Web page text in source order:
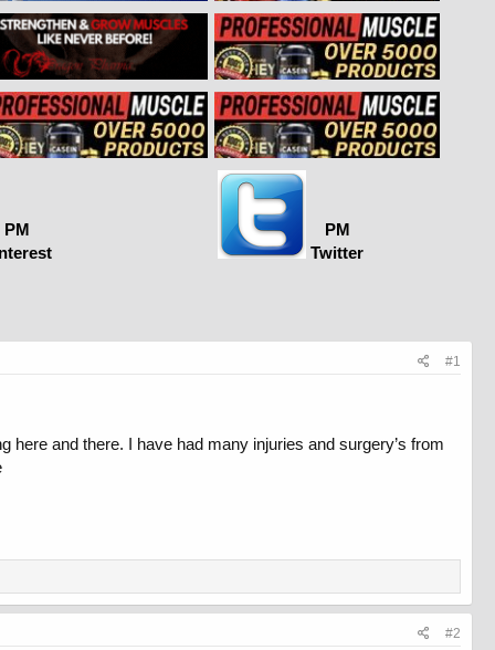
PM
PM
Twitter
#1
here and there. I have had many injuries and surgery’s from
#2